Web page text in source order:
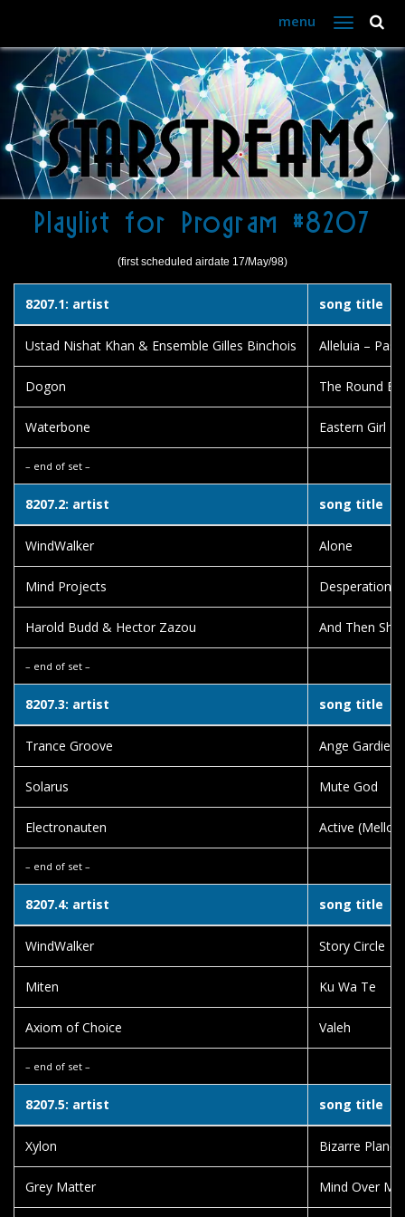
menu
Toggle
navigation
Playlist for Program #8207
(first scheduled airdate 17/May/98)
8207.1: artist song title
Ustad Nishat Khan & Ensemble Gilles Binchois Alleluia –
Dogon The Round
Waterbone Eastern Girl
– end of set –
8207.2: artist song title
WindWalker Alone
Mind Projects Desperation
Harold Budd & Hector Zazou And Then
– end of set –
8207.3: artist song title
Trance Groove Ange Gardien
Solarus Mute God
Electronauten Active
– end of set –
8207.4: artist song title
WindWalker Story Circle
Miten Ku Wa Te
Axiom of Choice Valeh
– end of set –
8207.5: artist song title
Xylon Bizarre Planet
Grey Matter Mind Over